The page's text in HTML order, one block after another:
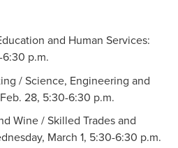
and Human Services:
6:30 p.m.
/ Science, Engineering and
28, 5:30-6:30 p.m.
Wine / Skilled Trades and
March 1, 5:30-6:30 p.m.